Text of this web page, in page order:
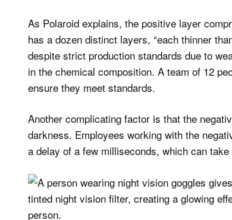
As Polaroid explains, the positive layer
has a dozen distinct layers, “each thinner
despite strict production standards due to
in the chemical composition. A team of 12
ensure they meet standards.
Another complicating factor is that the
darkness. Employees working with the
a delay of a few milliseconds, which can